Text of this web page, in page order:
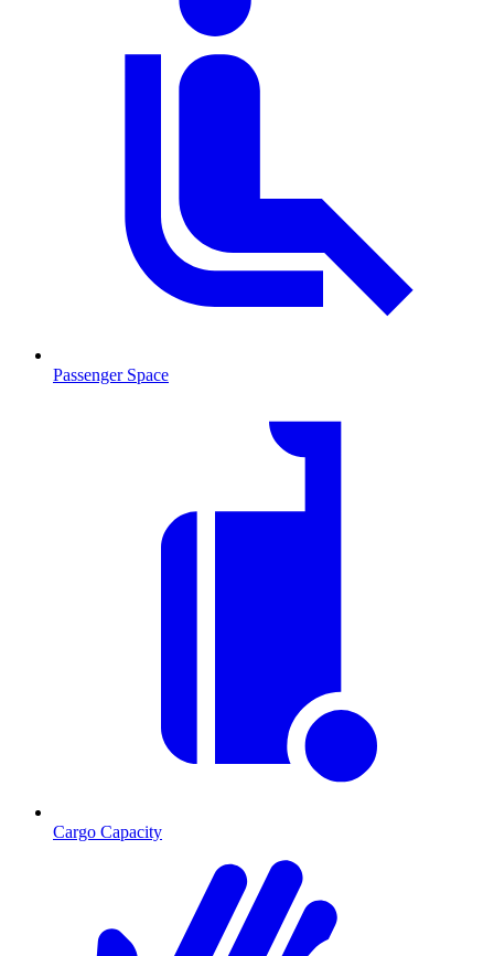
Passenger Space
Cargo Capacity